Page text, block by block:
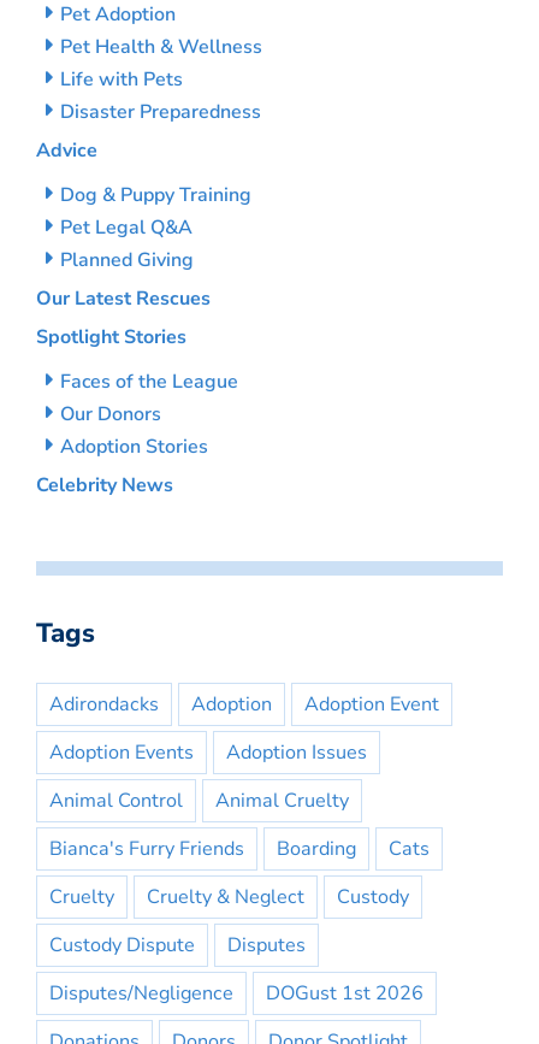
Pet Adoption
Pet Health & Wellness
Life with Pets
Disaster Preparedness
Advice
Dog & Puppy Training
Pet Legal Q&A
Planned Giving
Our Latest Rescues
Spotlight Stories
Faces of the League
Our Donors
Adoption Stories
Celebrity News
Tags
Adirondacks Adoption
Adoption Event
Adoption Events
Adoption Issues
Animal Control
Animal Cruelty
Bianca's Furry Friends
Boarding
Cats
Cruelty
Cruelty & Neglect
Custody
Custody Dispute
Disputes
Disputes/Negligence
DOGust 1st 2026